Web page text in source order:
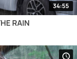
34:55
RAIN